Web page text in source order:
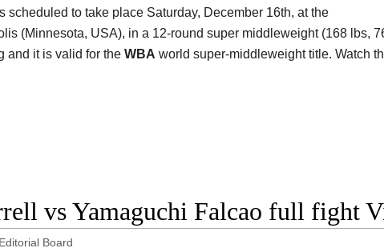
scheduled to take place Saturday, December 16th, at the
(Minnesota, USA), in a 12-round super middleweight (168 lbs,
and it is valid for the WBA world super-middleweight title. Watch
vs Yamaguchi Falcao full fight
Board